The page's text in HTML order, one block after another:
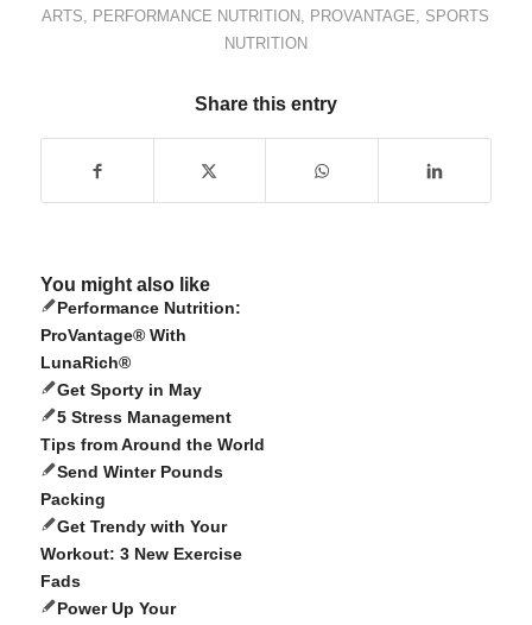
ARTS, PERFORMANCE NUTRITION, PROVANTAGE, SPORTS
NUTRITION
Share this entry
You might also like
Performance Nutrition:
ProVantage® With
LunaRich®
Get Sporty in May
5 Stress Management
Tips from Around the World
Send Winter Pounds
Packing
Get Trendy with Your
Workout: 3 New Exercise
Fads
Power Up Your